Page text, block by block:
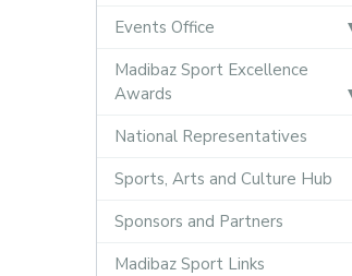
Events Office
Madibaz Sport Excellence
Awards
National Representatives
Sports, Arts and Culture Hub
Sponsors and Partners
Madibaz Sport Links